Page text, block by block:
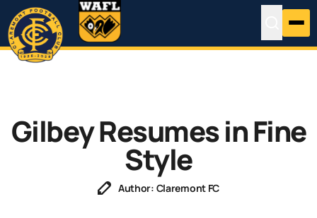
Gilbey Resumes in Fine
Style
Author: Claremont FC